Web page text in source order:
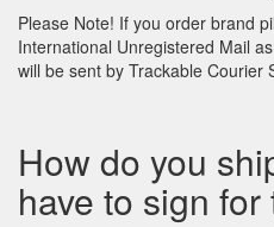
Please Note! If you order brand
International Unregistered Mail
will be sent by Trackable Courier
How do you
have to sign